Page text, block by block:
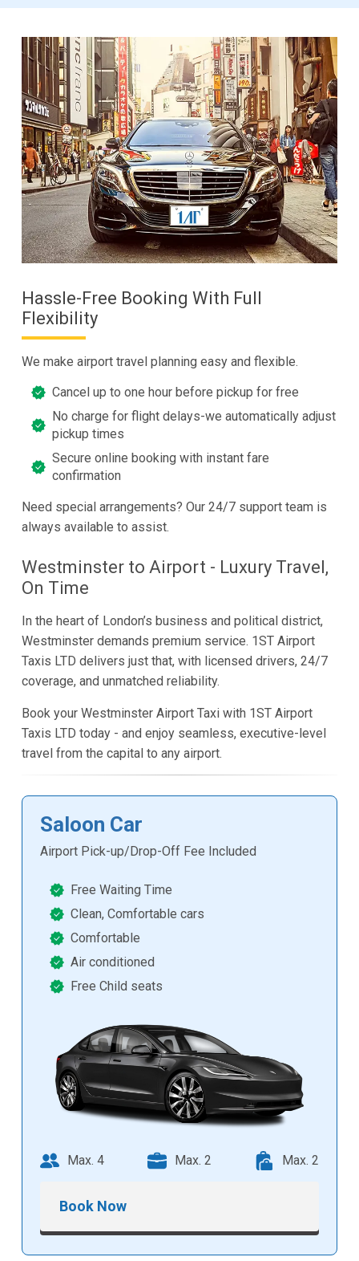
Hassle-Free Booking With Full
Flexibility
We make airport travel planning easy and flexible.
Cancel up to one hour before pickup for free
No charge for flight delays-we automatically adjust
pickup times
Secure online booking with instant fare
confirmation
Need special arrangements? Our 24/7 support team is
always available to assist.
Westminster to Airport - Luxury Travel,
On Time
In the heart of London’s business and political district,
Westminster demands premium service. 1ST Airport
Taxis LTD delivers just that, with licensed drivers, 24/7
coverage, and unmatched reliability.
Book your Westminster Airport Taxi with 1ST Airport
Taxis LTD today - and enjoy seamless, executive-level
travel from the capital to any airport.
Saloon Car
Airport Pick-up/Drop-Off Fee Included
Free Waiting Time
Clean, Comfortable cars
Comfortable
Air conditioned
Free Child seats
Max. 4 Max. 2 Max. 2
Book Now